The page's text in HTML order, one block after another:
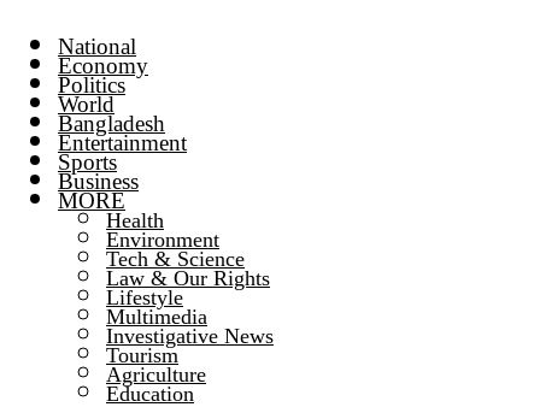
National
Economy
Politics
World
Bangladesh
Entertainment
Sports
Business
MORE
Health
Environment
Tech & Science
Law & Our Rights
Lifestyle
Multimedia
Investigative News
Tourism
Agriculture
Education